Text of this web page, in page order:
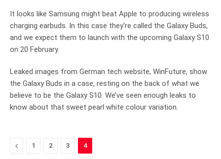
It looks like Samsung might beat Apple to producing wireless
charging earbuds. In this case they’re called the Galaxy Buds,
and we expect them to launch with the upcoming Galaxy S10
on 20 February.
Leaked images from German tech website, WinFuture, show
the Galaxy Buds in a case, resting on the back of what we
believe to be the Galaxy S10. We’ve seen enough leaks to
know about that sweet pearl white colour variation.
Previous
1 2 3 4